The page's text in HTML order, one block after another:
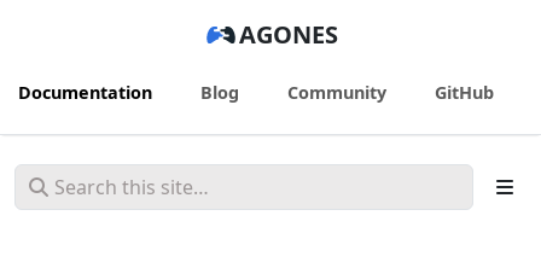
AGONES
Documentation Blog Community GitHub